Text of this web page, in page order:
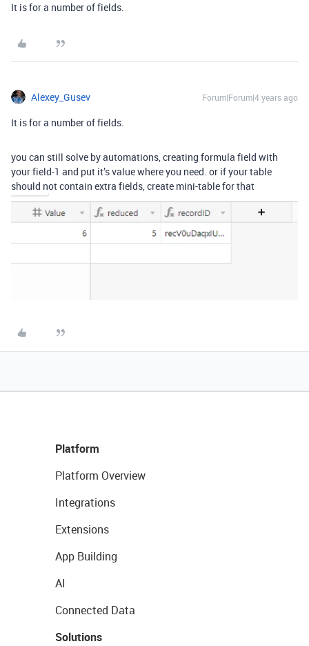
It is for a number of fields.
Alexey_Gusev Forum|Forum|4 years ago
It is for a number of fields.
you can still solve by automations, creating formula field with
your field-1 and put it’s value where you need. or if your table
should not contain extra fields, create mini-table for that
Platform
Platform Overview
Integrations
Extensions
App Building
AI
Connected Data
Solutions